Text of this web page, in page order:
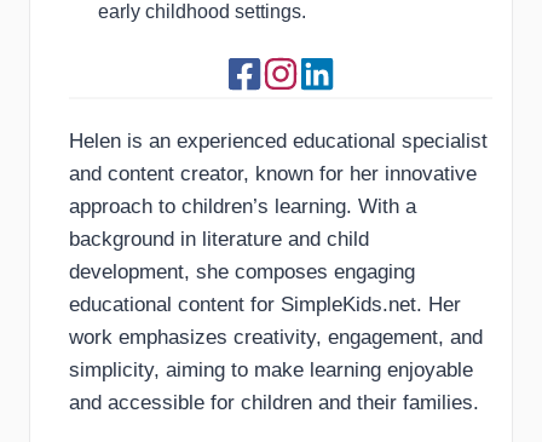
early childhood settings.
Helen is an experienced educational specialist
and content creator, known for her innovative
approach to children’s learning. With a
background in literature and child
development, she composes engaging
educational content for SimpleKids.net. Her
work emphasizes creativity, engagement, and
simplicity, aiming to make learning enjoyable
and accessible for children and their families.